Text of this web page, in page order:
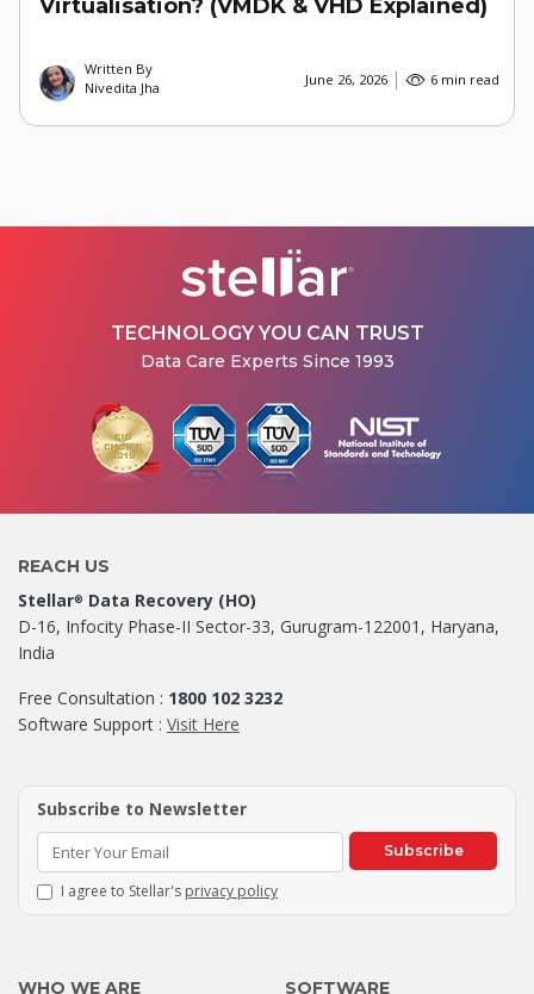
Virtualisation? (VMDK & VHD Explained)
Written By
Nivedita Jha
June 26, 2026 6 min read
TECHNOLOGY YOU CAN TRUST
Data Care Experts Since 1993
REACH US
Stellar® Data Recovery (HO)
D-16, Infocity Phase-II Sector-33, Gurugram-122001, Haryana,
India
Free Consultation : 1800 102 3232
Software Support : Visit Here
Subscribe to Newsletter
Subscribe
I agree to Stellar's privacy policy
WHO WE ARE SOFTWARE